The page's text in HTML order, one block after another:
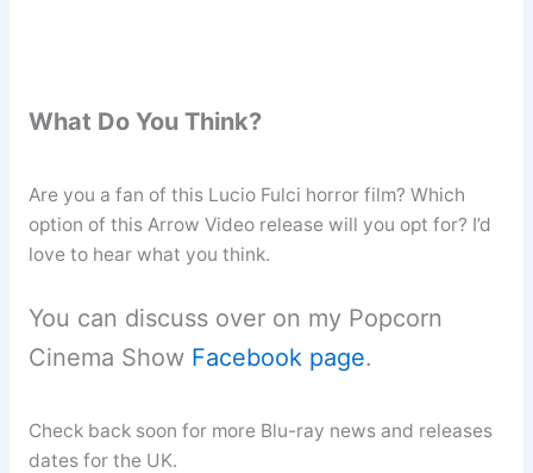
What Do You Think?
Are you a fan of this Lucio Fulci horror film? Which
option of this Arrow Video release will you opt for? I’d
love to hear what you think.
You can discuss over on my Popcorn
Cinema Show Facebook page.
Check back soon for more Blu-ray news and releases
dates for the UK.